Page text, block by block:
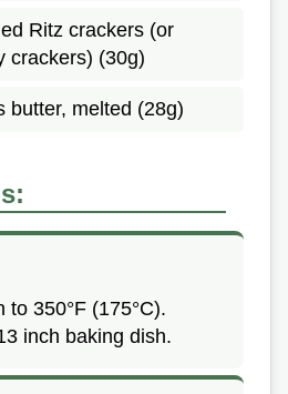
Ritz crackers (or
crackers) (30g)
butter, melted (28g)
to 350°F (175°C).
inch baking dish.